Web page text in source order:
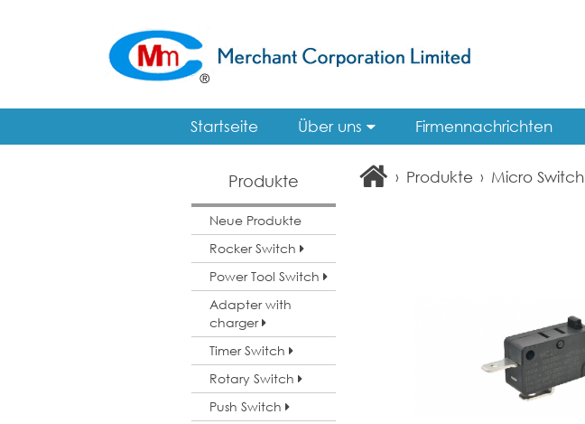
Startseite Über uns Firmennachrichten
Produkte
Neue Produkte
Rocker Switch
Power Tool Switch
Adapter with
charger
Timer Switch
Rotary Switch
Push Switch
› Produkte › Micro Switch